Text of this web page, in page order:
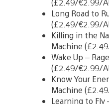
Long Road to
(£2.49/€2.99/
Killing in the
Machine
Wake Up –
(£2.49/€2.99/
Know Your
Machine
Learning to Fly